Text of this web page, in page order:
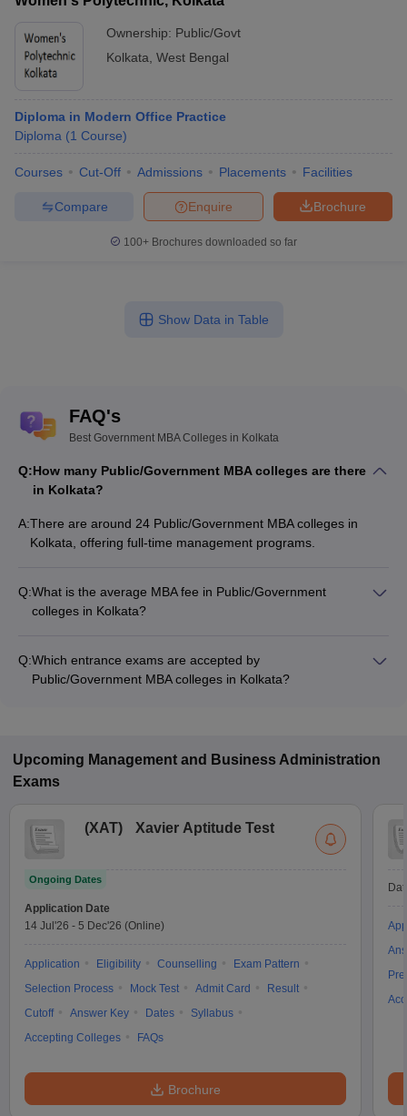
Ownership: Public/Govt
Kolkata West Bengal
Diploma in Modern Office Practice
Diploma (1 Course)
Courses Cut-Off Admissions Placements Facilities
Brochure
Enquire
Compare
100+ Brochures downloaded so far
Show Data in Table
FAQ's
Best Government MBA Colleges in Kolkata
Q:How many Public/Government MBA colleges are there
in Kolkata?
A:There are around 24 Public/Government MBA colleges in
Kolkata, offering full-time management programs.
Q:What is the average MBA fee in Public/Government
colleges in Kolkata?
specialization.
Q:Which entrance exams are accepted by
Public/Government MBA colleges in Kolkata?
Upcoming Management and Business Administration
Exams
(XAT) Xavier Aptitude Test
Ongoing Dates
Application Date
14 Jul'26 - 5 Dec'26 (Online)
Application Eligibility Counselling
Exam Pattern
Selection Process
Mock Test Admit Card
Result
Cutoff
Answer Key Dates
Syllabus
Accepting Colleges
FAQs
Brochure